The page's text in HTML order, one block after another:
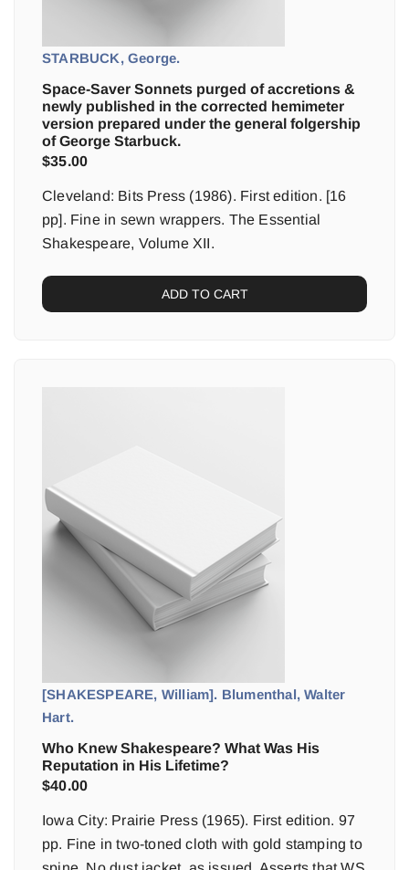
STARBUCK, George.
Space-Saver Sonnets purged of accretions &
newly published in the corrected hemimeter
version prepared under the general folgership
of George Starbuck.
$35.00
Cleveland: Bits Press (1986). First edition. [16
pp]. Fine in sewn wrappers. The Essential
Shakespeare, Volume XII.
ADD TO CART
[SHAKESPEARE, William]. Blumenthal, Walter
Hart.
Who Knew Shakespeare? What Was His
Reputation in His Lifetime?
$40.00
Iowa City: Prairie Press (1965). First edition. 97
pp. Fine in two-toned cloth with gold stamping to